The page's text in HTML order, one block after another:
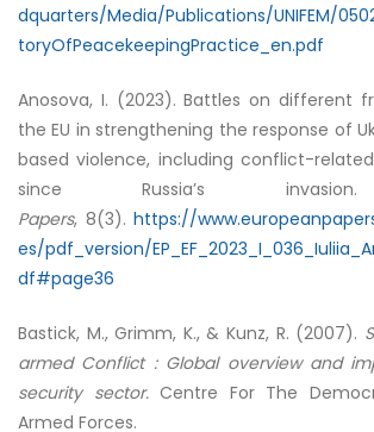
dquarters/Media/Publications/UNIFEM/
toryOfPeacekeepingPractice_en.pdf
Anosova, I. (2023). Battles on different
the EU in strengthening the response of
based violence, including conflict-
since Russia’s invasion.
Papers, 8(3). https://
es/pdf_version/
df#page36
Bastick, M., Grimm, K., & Kunz, R. (2007).
armed Conflict : Global overview and
security sector.Centre For The
Armed Forces.